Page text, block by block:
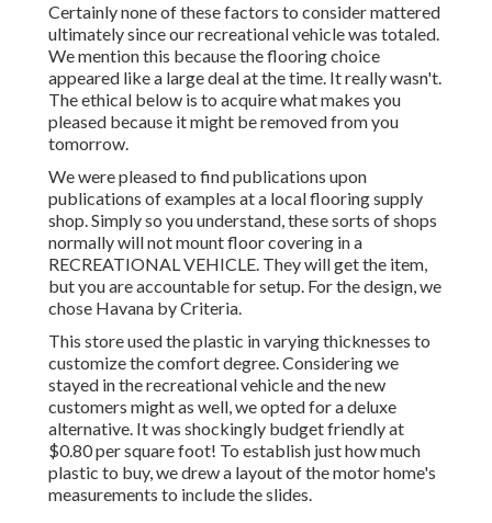
Certainly none of these factors to consider mattered
ultimately sinceour recreational vehicle was totaled.
We mention this because the flooring choice
appeared like a large deal at the time. It really wasn't.
The ethical below is to acquire what makes you
pleased because it might be removed from you
tomorrow.
We were pleased to find publications upon
publications of examples at a local flooring supply
shop. Simply so you understand, these sorts of shops
normally will not mount floor covering in a
RECREATIONAL VEHICLE. They will get the item,
but you are accountable for setup. For the design, we
chose Havana by Criteria.
This store used the plastic in varying thicknesses to
customize the comfort degree. Considering we
stayed in the recreational vehicle and the new
customers might as well, we opted for a deluxe
alternative. It was shockingly budget friendly at
$0.80 per square foot! To establish just how much
plastic to buy, we drew a layout of the motor home's
measurements to include the slides.